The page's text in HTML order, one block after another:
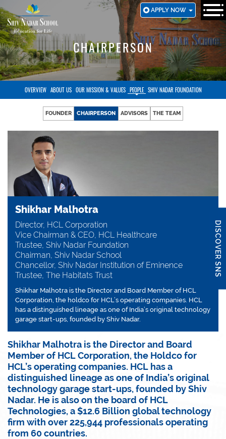
SKIP
TO
MAIN
CONTENT
APPLY NOW
DISCOVER SNS
CHAIRPERSON
OVERVIEW ABOUT US OUR MISSION & VALUES PEOPLE SHIV NADAR FOUNDATION
FOUNDER CHAIRPERSON ADVISORS THE TEAM
Shikhar Malhotra
Director, HCL Corporation
Vice Chairman & CEO, HCL Healthcare
Trustee, Shiv Nadar Foundation
Chairman, Shiv Nadar School
Chancellor, Shiv Nadar Institution of Eminence
Trustee, The Habitats Trust
Shikhar Malhotra is the Director and Board Member of HCL
Corporation, the holdco for HCL’s operating companies. HCL
has a distinguished lineage as one of India’s original technology
garage start-ups, founded by Shiv Nadar.
Shikhar Malhotra is the Director and Board
Member of HCL Corporation, the Holdco for
HCL’s operating companies. HCL has a
distinguished lineage as one of India’s original
technology garage start-ups, founded by Shiv
Nadar. He is also on the board of HCL
Technologies, a $12.6 Billion global technology
firm with over 225,944 professionals operating
from 60 countries.